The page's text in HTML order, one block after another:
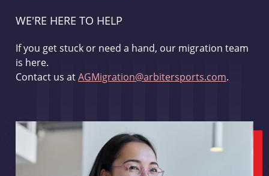
WE'RE HERE TO HELP
If you get stuck or need a hand, our migration team
is here.
Contact us atAGMigration@arbitersports.com.